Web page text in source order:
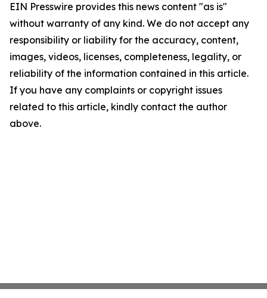
EIN Presswire provides this news content "as is"
without warranty of any kind. We do not accept any
responsibility or liability for the accuracy, content,
images, videos, licenses, completeness, legality, or
reliability of the information contained in this article.
If you have any complaints or copyright issues
related to this article, kindly contact the author
above.